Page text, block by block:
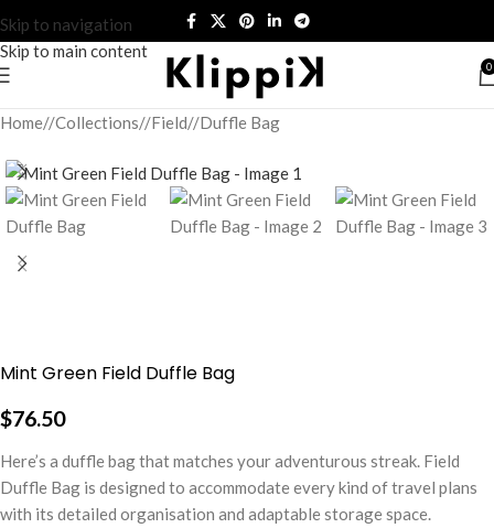
Skip to navigation
Skip to main content
0
Home/ Collections/ Field/ Duffle Bag
Mint Green Field Duffle Bag
$76.50
Here’s a duffle bag that matches your adventurous streak. Field
Duffle Bag is designed to accommodate every kind of travel plans
with its detailed organisation and adaptable storage space.